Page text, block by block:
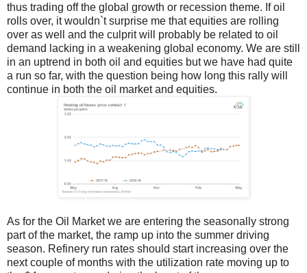
thus trading off the global growth or recession theme. If oil
rolls over, it wouldn`t surprise me that equities are rolling
over as well and the culprit will probably be related to oil
demand lacking in a weakening global economy. We are still
in an uptrend in both oil and equities but we have had quite
a run so far, with the question being how long this rally will
continue in both the oil market and equities.
As for the Oil Market we are entering the seasonally strong
part of the market, the ramp up into the summer driving
season. Refinery run rates should start increasing over the
next couple of months with the utilization rate moving up to